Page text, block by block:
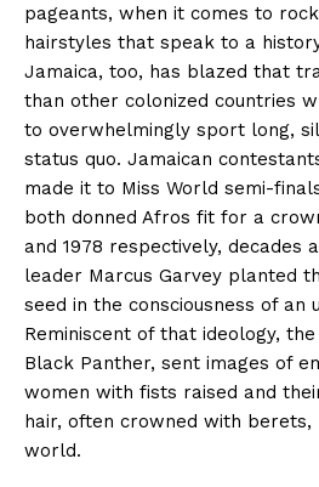
pageants, when it comes to
hairstyles that speak to a
Jamaica, too, has blazed that
than other colonized countries
to overwhelmingly sport long,
status quo. Jamaican
made it to Miss World semi-
both donned Afros fit for a
and 1978 respectively, decades
leader Marcus Garvey planted
seed in the consciousness of an
Reminiscent of that ideology,
Black Panther, sent images of
women with fists raised and
hair, often crowned with
world.